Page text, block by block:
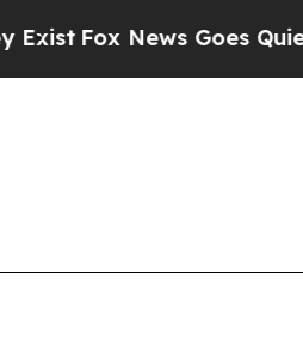
Fox News Goes Quiet as